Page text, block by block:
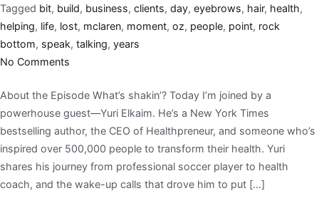
Tagged bit, build, business, clients, day, eyebrows, hair, health,
helping, life, lost, mclaren, moment, oz, people, point, rock
bottom, speak, talking, years
No Comments
About the Episode What’s shakin’? Today I’m joined by a
powerhouse guest—Yuri Elkaim. He’s a New York Times
bestselling author, the CEO of Healthpreneur, and someone who’s
inspired over 500,000 people to transform their health. Yuri
shares his journey from professional soccer player to health
coach, and the wake-up calls that drove him to put […]